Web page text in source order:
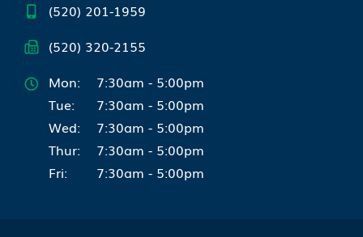
(520) 201-1959
(520) 320-2155
Mon:
7:30am - 5:00pm
Tue:
7:30am - 5:00pm
Wed:
7:30am - 5:00pm
Thur:
7:30am - 5:00pm
Fri:
7:30am - 5:00pm